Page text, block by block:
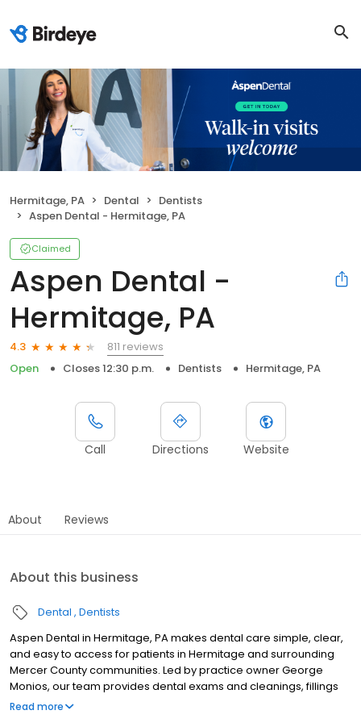
Hermitage, PA Dental
Dentists
Aspen Dental - Hermitage, PA
Claimed
Aspen Dental -
Hermitage, PA
4.3
811 reviews
Open
Closes 12:30 p.m. Dentists Hermitage, PA
Call Directions Website
About Reviews
About this business
Dental Dentists
Aspen Dental in Hermitage, PA makes dental care simple, clear,
and easy to access for patients in Hermitage and surrounding
Mercer County communities. Led by practice owner George
Monios, our team provides dental exams and cleanings, fillings
and crowns, tooth extractions, dentures, dental implants, and
Read more